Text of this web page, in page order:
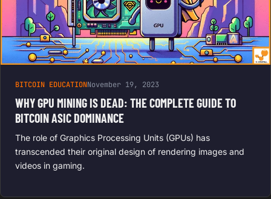
BITCOIN EDUCATIONNovember 19, 2023
WHY GPU MINING IS DEAD: THE COMPLETE GUIDE TO
BITCOIN ASIC DOMINANCE
The role of Graphics Processing Units (GPUs) has
transcended their original design of rendering images and
videos in gaming.